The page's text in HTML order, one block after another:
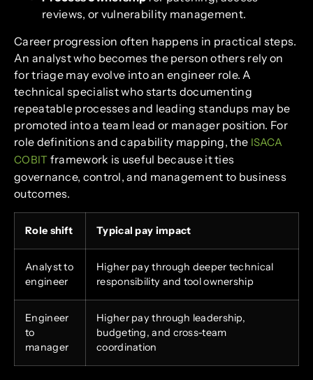
reviews, or vulnerability management.
Career progression often happens in practical steps.
An analyst who becomes the person others rely on
for triage may evolve into an engineer role. A
technical specialist who starts documenting
repeatable processes and leading standups may be
promoted into a team lead or manager position. For
role definitions and capability mapping, the ISACA
COBIT framework is useful because it ties
governance, control, and management to business
outcomes.
Role shift Typical pay impact
Analyst to
engineer
Higher pay through deeper technical
responsibility and tool ownership
Engineer
to
manager
Higher pay through leadership,
budgeting, and cross-team
coordination